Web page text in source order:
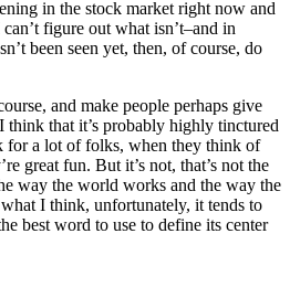
in the stock market right now and
figure out what isn’t–and in
been seen yet, then, of course, do
and make people perhaps give
think that it’s probably highly tinctured
for a lot of folks, when they think of
great fun. But it’s not, that’s not the
way the world works and the way the
I think, unfortunately, it tends to
best word to use to define its center